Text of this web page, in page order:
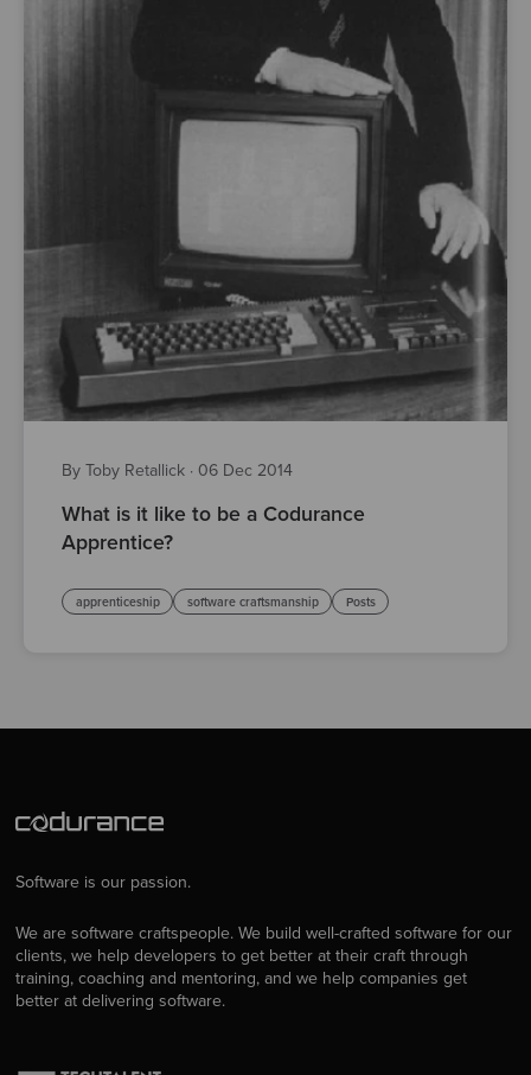
By Toby Retallick · 06 Dec 2014
What is it like to be a Codurance
Apprentice?
apprenticeship software craftsmanship Posts
Software is our passion.
We are software craftspeople. We build well-crafted software for our
clients, we help developers to get better at their craft through
training, coaching and mentoring, and we help companies get
better at delivering software.